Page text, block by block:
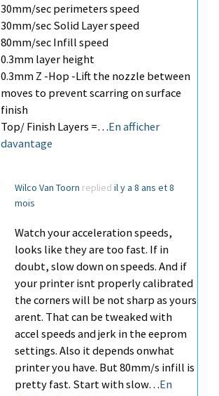
30mm/sec perimeters speed
30mm/sec Solid Layer speed
80mm/sec Infill speed
0.3mm layer height
0.3mm Z -Hop -Lift the nozzle between
moves to prevent scarring on surface
finish
Top/ Finish Layers =…En afficher
davantage
Wilco Van Toorn replied il y a 8 ans et 8
mois
Watch your acceleration speeds,
looks like they are too fast. If in
doubt, slow down on speeds. And if
your printer isnt properly calibrated
the corners will be not sharp as yours
arent. That can be tweaked with
accel speeds and jerk in the eeprom
settings. Also it depends onwhat
printer you have. But 80mm/s infill is
pretty fast. Start with slow…En